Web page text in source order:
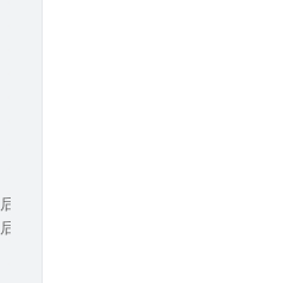
之前相等，则继续右移，去重操作
之前相等，则继续左移，去重操作